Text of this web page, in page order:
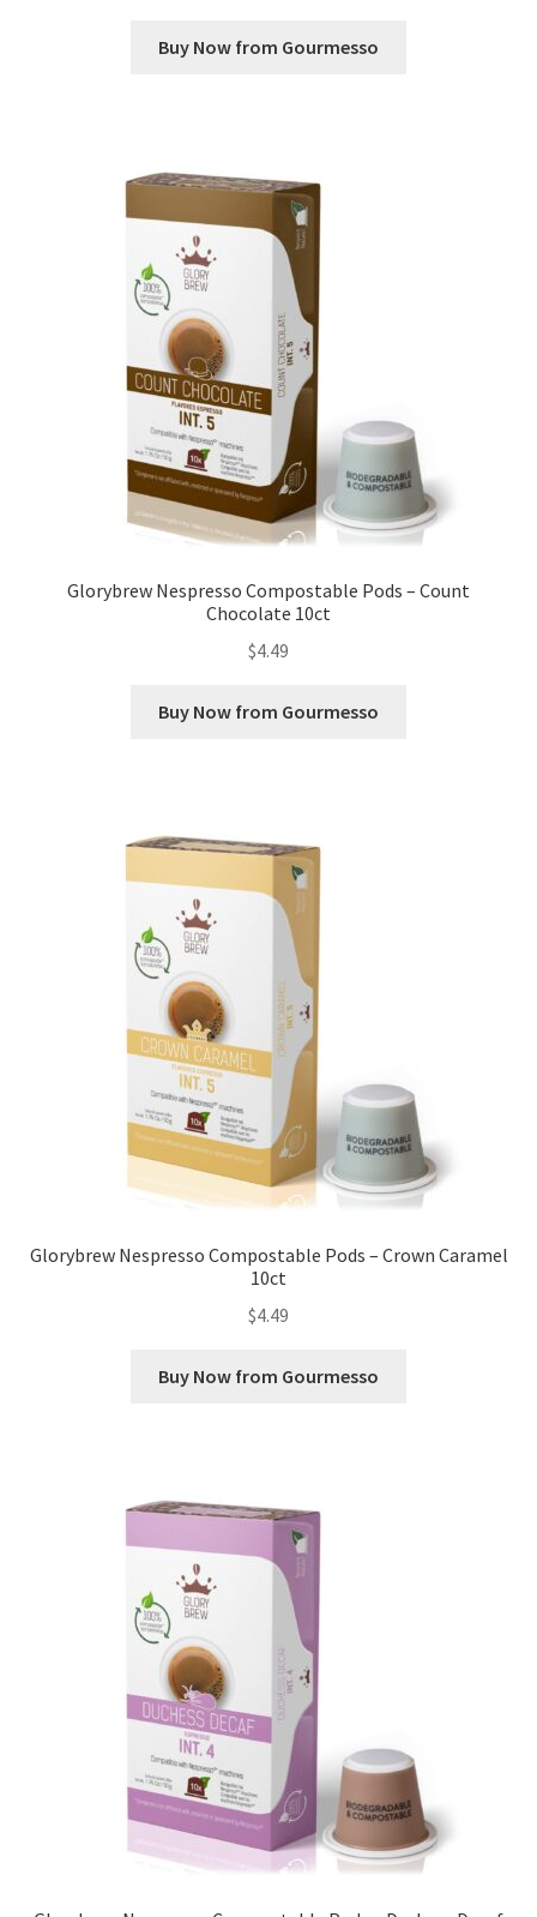
Buy Now from Gourmesso
Glorybrew Nespresso Compostable Pods – Count
Chocolate 10ct
$4.49
Buy Now from Gourmesso
Glorybrew Nespresso Compostable Pods – Crown Caramel
10ct
$4.49
Buy Now from Gourmesso